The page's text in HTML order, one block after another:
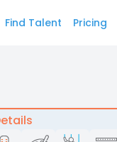
Find Talent Pricing